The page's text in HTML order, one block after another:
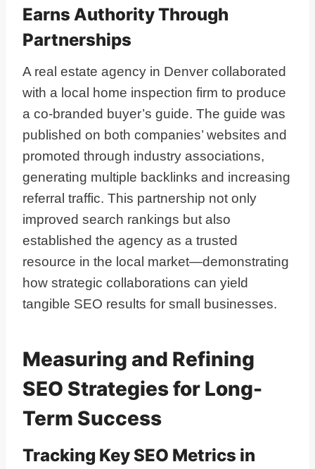
Earns Authority Through
Partnerships
A real estate agency in Denver collaborated
with a local home inspection firm to produce
a co-branded buyer’s guide. The guide was
published on both companies’ websites and
promoted through industry associations,
generating multiple backlinks and increasing
referral traffic. This partnership not only
improved search rankings but also
established the agency as a trusted
resource in the local market—demonstrating
how strategic collaborations can yield
tangible SEO results for small businesses.
Measuring and Refining
SEO Strategies for Long-
Term Success
Tracking Key SEO Metrics in